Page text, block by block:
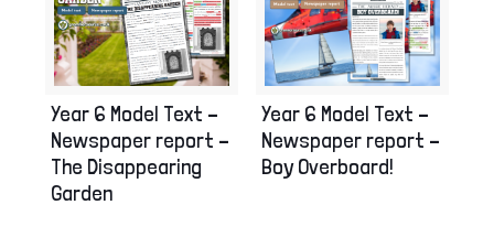
Year 6 Model Text –
Newspaper report –
The Disappearing
Garden
Year 6 Model Text –
Newspaper report –
Boy Overboard!